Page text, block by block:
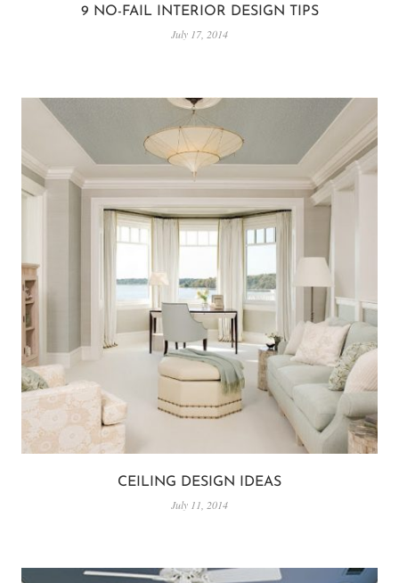
9 NO-FAIL INTERIOR DESIGN TIPS
July 17, 2014
CEILING DESIGN IDEAS
July 11, 2014